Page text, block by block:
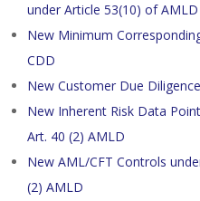
under Article 53(10) of AMLD
New Minimum
CDD
New Customer Due
New Inherent Risk Data
Art. 40 (2) AMLD
New AML/CFT Controls
(2) AMLD